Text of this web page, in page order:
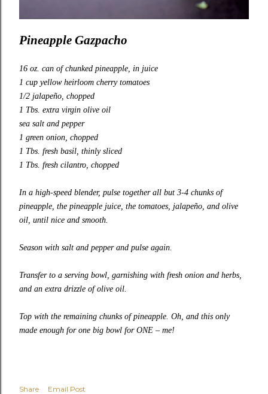
Pineapple Gazpacho
16 oz. can of chunked pineapple, in juice
1 cup yellow heirloom cherry tomatoes
1/2 jalapeño, chopped
1 Tbs. extra virgin olive oil
sea salt and pepper
1 green onion, chopped
1 Tbs. fresh basil, thinly sliced
1 Tbs. fresh cilantro, chopped
In a high-speed blender, pulse together all but 3-4 chunks of
pineapple, the pineapple juice, the tomatoes, jalapeño, and olive
oil, until nice and smooth.
Season with salt and pepper and pulse again.
Transfer to a serving bowl, garnishing with fresh onion and herbs,
and an extra drizzle of olive oil.
Top with the remaining chunks of pineapple. Oh, and this only
made enough for one big bowl for ONE – me!
Share
Email Post